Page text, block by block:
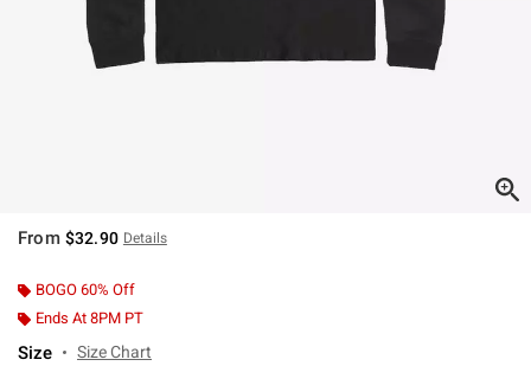
From $32.90 Details
BOGO 60% Off
Ends At 8PM PT
Size Size Chart